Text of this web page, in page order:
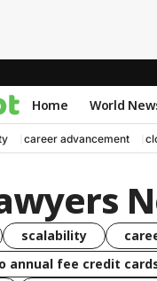
Home World
career advancement
scalability
annual fee credit